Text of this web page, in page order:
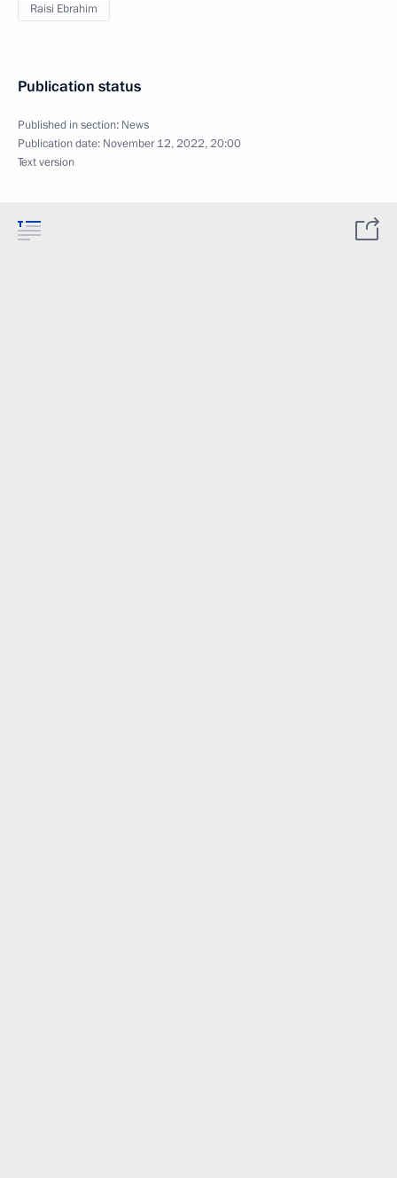
Raisi Ebrahim
Publication status
Published in section: News
Publication date: November 12, 2022, 20:00
Text version